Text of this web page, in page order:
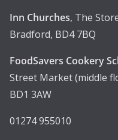
Inn Churches, The
Bradford, BD4 7BQ
FoodSavers Cookery
Street Market (middle
BD1 3AW
01274 955010